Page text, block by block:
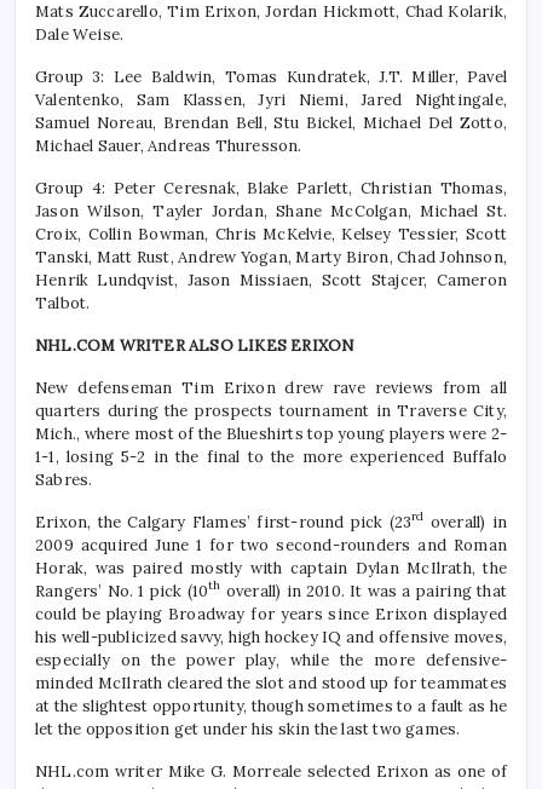
Mats Zuccarello, Tim Erixon, Jordan Hickmott, Chad Kolarik,
Dale Weise.
Group 3: Lee Baldwin, Tomas Kundratek, J.T. Miller, Pavel
Valentenko, Sam Klassen, Jyri Niemi, Jared Nightingale,
Samuel Noreau, Brendan Bell, Stu Bickel, Michael Del Zotto,
Michael Sauer, Andreas Thuresson.
Group 4: Peter Ceresnak, Blake Parlett, Christian Thomas,
Jason Wilson, Tayler Jordan, Shane McColgan, Michael St.
Croix, Collin Bowman, Chris McKelvie, Kelsey Tessier, Scott
Tanski, Matt Rust, Andrew Yogan, Marty Biron, Chad Johnson,
Henrik Lundqvist, Jason Missiaen, Scott Stajcer, Cameron
Talbot.
NHL.COM WRITER ALSO LIKES ERIXON
New defenseman Tim Erixon drew rave reviews from all
quarters during the prospects tournament in Traverse City,
Mich., where most of the Blueshirts top young players were 2-
1-1, losing 5-2 in the final to the more experienced Buffalo
Sabres.
Erixon, the Calgary Flames’ first-round pick (23rd overall) in
2009 acquired June 1 for two second-rounders and Roman
Horak, was paired mostly with captain Dylan McIlrath, the
Rangers’ No. 1 pick (10th overall) in 2010. It was a pairing that
could be playing Broadway for years since Erixon displayed
his well-publicized savvy, high hockey IQ and offensive moves,
especially on the power play, while the more defensive-
minded McIlrath cleared the slot and stood up for teammates
at the slightest opportunity, though sometimes to a fault as he
let the opposition get under his skin the last two games.
NHL.com writer Mike G. Morreale selected Erixon as one of